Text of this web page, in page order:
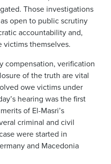
Those investigations
open to public scrutiny
accountability and,
victims themselves.
compensation, verification
of the truth are vital
owe victims under
hearing was the first
of El-Masri’s
criminal and civil
were started in
and Macedonia